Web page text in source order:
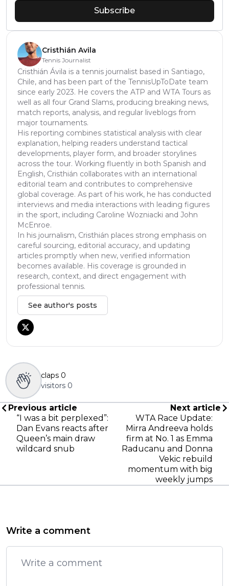
Subscribe
Cristhián Avila
Tennis Journalist
Cristhián Ávila is a tennis journalist based in Santiago,
Chile, and has been part of the TennisUpToDate team
since early 2023. He covers the ATP and WTA Tours as
well as all four Grand Slams, producing breaking news,
match reports, analysis, and regular liveblogs from
major tournaments.
His reporting combines statistical analysis with clear
explanation, helping readers understand tactical
developments, player form, and broader storylines
across the tour. Working fluently in both Spanish and
English, Cristhián collaborates with an international
editorial team and contributes to comprehensive
global coverage. As part of his work, he has conducted
interviews and media interactions with leading figures
in the sport, including Caroline Wozniacki and John
McEnroe.
In his journalism, Cristhián places strong emphasis on
careful sourcing, editorial accuracy, and updating
articles promptly when new, verified information
becomes available. His coverage is grounded in
research, context, and direct engagement with
professional tennis.
See author's posts
claps 0
visitors 0
Previous article
“I was a bit perplexed”:
Dan Evans reacts after
Queen’s main draw
wildcard snub
Next article
WTA Race Update:
Mirra Andreeva holds
firm at No. 1 as Emma
Raducanu and Donna
Vekic rebuild
momentum with big
weekly jumps
Write a comment